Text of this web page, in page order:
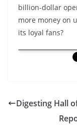
billion-dollar
more money on
its loyal fans?
Digesting Hall